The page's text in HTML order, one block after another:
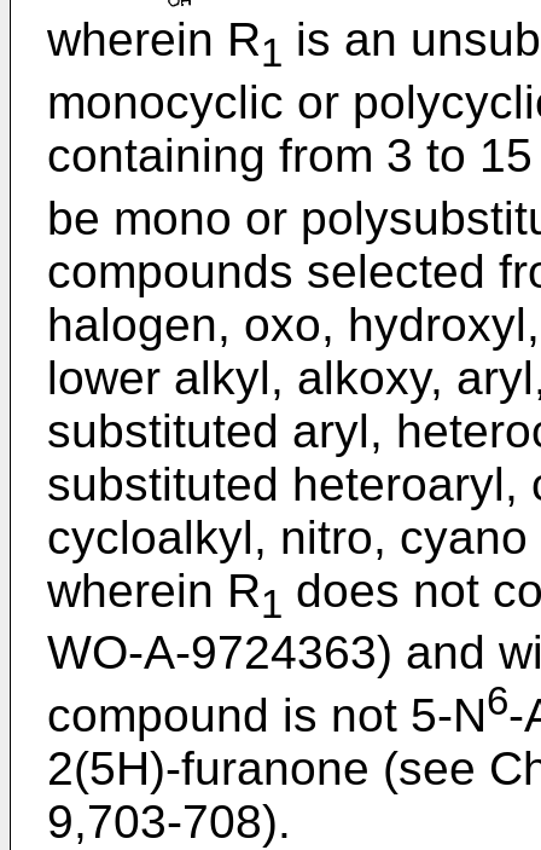
wherein R1 is an
monocyclic or
containing from 3 to
be mono or
compounds selected
halogen, oxo,
lower alkyl, alkoxy,
substituted aryl,
substituted heteroaryl,
cycloalkyl, nitro,
wherein R1 does not
WO-A-9724363) and
compound is not 5-N6-
2(5H)-furanone (see
9,703-708).